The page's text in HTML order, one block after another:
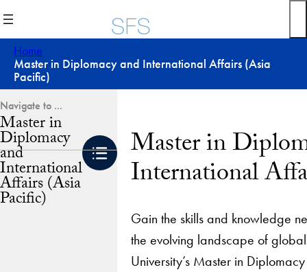
to
content
Home
Master in Diplomacy and International Affairs (Asia
Pacific)
Master in
Diplomacy
and
International
Affairs (Asia
Pacific)
Master in
International
Gain the skills and knowledge
the evolving landscape of
University’s Master in